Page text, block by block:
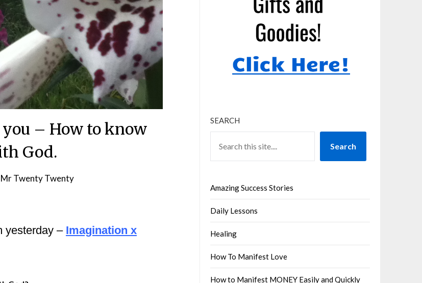
– How to know
God.
Mr Twenty Twenty
yesterday – Imagination x
SEARCH
Search
Amazing Success Stories
Daily Lessons
Healing
How To Manifest Love
How to Manifest MONEY Easily and Quickly